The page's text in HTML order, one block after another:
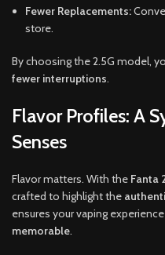
Fewer Replacements:
store.
By choosing the 2.5G model,
fewer interruptions.
Flavor Profiles: A
Senses
Flavor matters. With the Fanta
crafted to highlight the
ensures your vaping
memorable.